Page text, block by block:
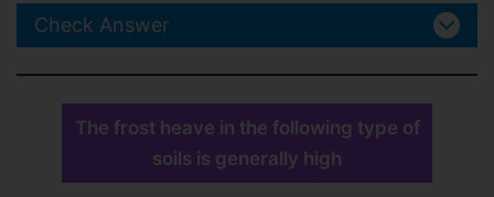
Check Answer
The frost heave in the following type of
soils is generally high